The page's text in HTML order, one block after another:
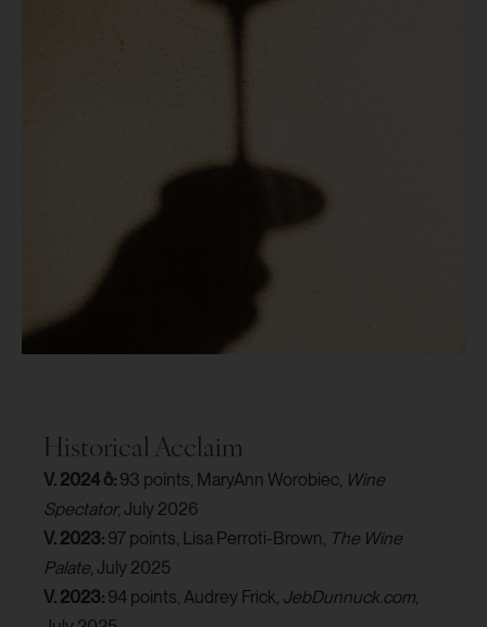
Historical Acclaim
V. 2024 ô: 93 points, MaryAnn Worobiec, Wine
Spectator, July 2026
V. 2023: 97 points, Lisa Perroti-Brown, The Wine
Palate, July 2025
V. 2023: 94 points, Audrey Frick, JebDunnuck.com,